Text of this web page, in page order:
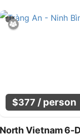
$377 / person
North Vietnam 6-